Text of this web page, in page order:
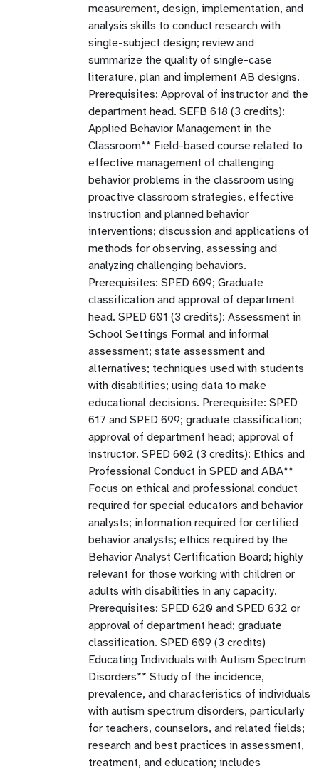
measurement, design, implementation, and
analysis skills to conduct research with
single-subject design; review and
summarize the quality of single-case
literature, plan and implement AB designs.
Prerequisites: Approval of instructor and the
department head. SEFB 618 (3 credits):
Applied Behavior Management in the
Classroom** Field-based course related to
effective management of challenging
behavior problems in the classroom using
proactive classroom strategies, effective
instruction and planned behavior
interventions; discussion and applications of
methods for observing, assessing and
analyzing challenging behaviors.
Prerequisites: SPED 609; Graduate
classification and approval of department
head. SPED 601 (3 credits): Assessment in
School Settings Formal and informal
assessment; state assessment and
alternatives; techniques used with students
with disabilities; using data to make
educational decisions. Prerequisite: SPED
617 and SPED 699; graduate classification;
approval of department head; approval of
instructor. SPED 602 (3 credits): Ethics and
Professional Conduct in SPED and ABA**
Focus on ethical and professional conduct
required for special educators and behavior
analysts; information required for certified
behavior analysts; ethics required by the
Behavior Analyst Certification Board; highly
relevant for those working with children or
adults with disabilities in any capacity.
Prerequisites: SPED 620 and SPED 632 or
approval of department head; graduate
classification. SPED 609 (3 credits)
Educating Individuals with Autism Spectrum
Disorders** Study of the incidence,
prevalence, and characteristics of individuals
with autism spectrum disorders, particularly
for teachers, counselors, and related fields;
research and best practices in assessment,
treatment, and education; includes